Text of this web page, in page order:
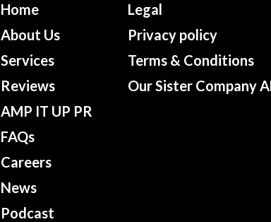
Home
About Us
Services
Reviews
AMP IT UP PR
FAQs
Careers
News
Podcast
Legal
Privacy policy
Terms & Conditions
Our Sister Company